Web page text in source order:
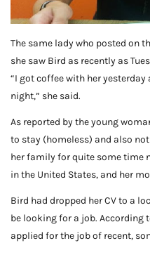
The same lady who posted on
she saw Bird as recently as
“I got coffee with her
night,” she said.
As reported by the young
to stay (homeless) and also
her family for quite some time
in the United States, and her
Bird had dropped her CV to a
be looking for a job. According
applied for the job of recent,